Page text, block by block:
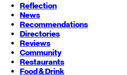
Reflection
News
Recommendations
Directories
Reviews
Community
Restaurants
Food & Drink